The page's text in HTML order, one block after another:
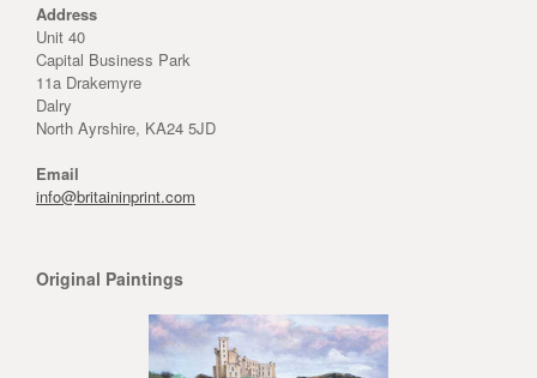
Address
Unit 40
Capital Business Park
11a Drakemyre
Dalry
North Ayrshire, KA24 5JD
Email
info@britaininprint.com
Original Paintings